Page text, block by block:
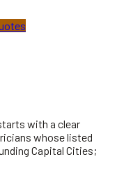
with a clear
whose listed
Capital Cities;